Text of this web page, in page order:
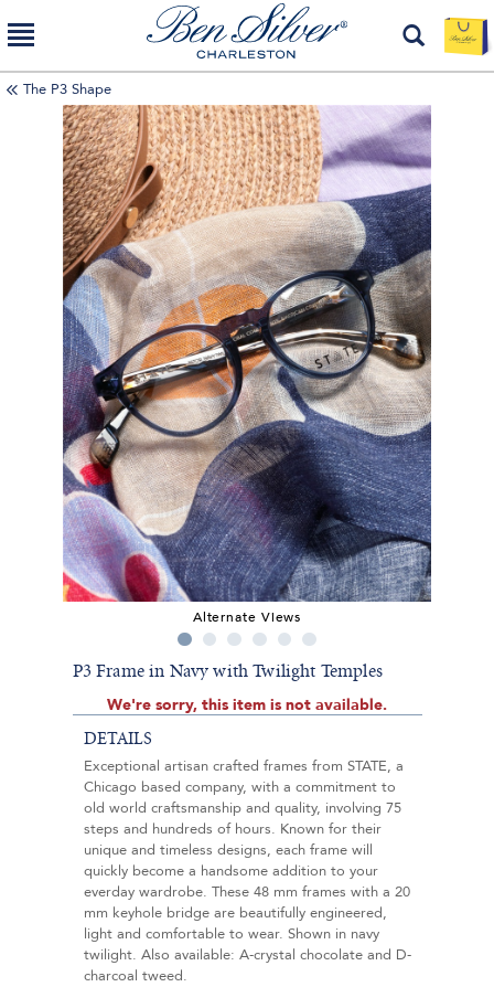
The P3 Shape
Alternate Views
P3 Frame in Navy with Twilight Temples
We're sorry, this item is not available.
DETAILS
Exceptional artisan crafted frames from STATE, a
Chicago based company, with a commitment to
old world craftsmanship and quality, involving 75
steps and hundreds of hours. Known for their
unique and timeless designs, each frame will
quickly become a handsome addition to your
everday wardrobe. These 48 mm frames with a 20
mm keyhole bridge are beautifully engineered,
light and comfortable to wear. Shown in navy
twilight. Also available: A-crystal chocolate and D-
charcoal tweed.